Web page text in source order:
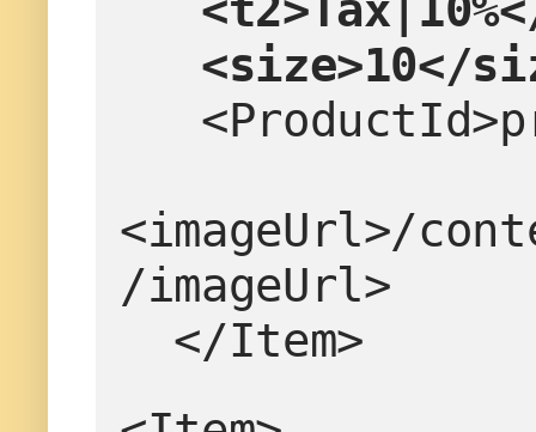
<size>10</
<imageUrl>/
/imageUrl>
  </Item>